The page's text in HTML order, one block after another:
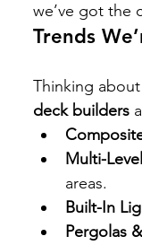
we’ve got the
Trends
Thinking
deck builders
Multi-
areas.
Built-In
Pergolas